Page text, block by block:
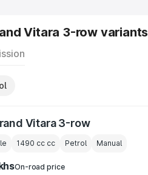
Vitara 3-row variants
Vitara 3-row
1490 cc cc Petrol Manual
On-road price